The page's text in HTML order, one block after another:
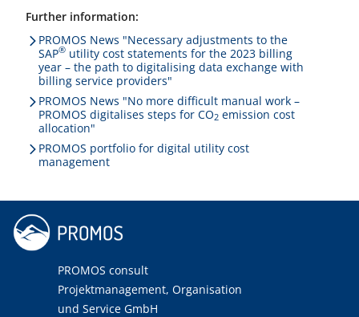
Further information:
PROMOS News "Necessary adjustments to the
SAP® utility cost statements for the 2023 billing
year – the path to digitalising data exchange with
billing service providers"
PROMOS News "No more difficult manual work –
PROMOS digitalises steps for CO2 emission cost
allocation"
PROMOS portfolio for digital utility cost
management
PROMOS consult
Projektmanagement, Organisation
und Service GmbH